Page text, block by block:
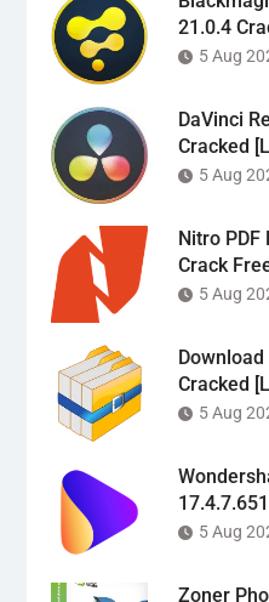
21.0.4
5 Aug
DaVinci
Cracked
5 Aug
Nitro PDF
Crack
5 Aug
Cracked
5 Aug
5 Aug
Zoner